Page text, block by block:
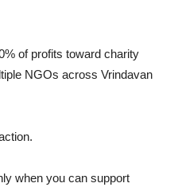
of profits toward charity
NGOs across Vrindavan
when you can support